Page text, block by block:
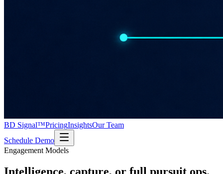
BD Signal™PricingInsightsOur Team
Schedule Demo
Engagement Models